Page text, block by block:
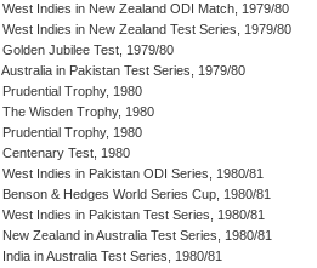
West Indies in New Zealand ODI Match, 1979/80
West Indies in New Zealand Test Series, 1979/80
Golden Jubilee Test, 1979/80
Australia in Pakistan Test Series, 1979/80
Prudential Trophy, 1980
The Wisden Trophy, 1980
Prudential Trophy, 1980
Centenary Test, 1980
West Indies in Pakistan ODI Series, 1980/81
Benson & Hedges World Series Cup, 1980/81
West Indies in Pakistan Test Series, 1980/81
New Zealand in Australia Test Series, 1980/81
India in Australia Test Series, 1980/81